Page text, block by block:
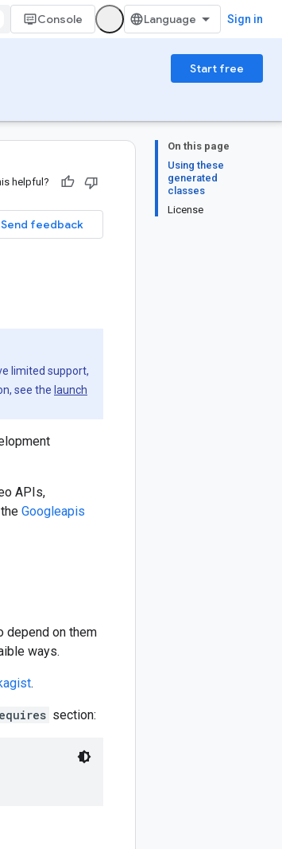
Console Sign in
Start free
On this page
Using these
generated
classes
License
helpful?
Send feedback
limited support,
see the launch
APIs,
Googleapis
depend on them
ways.
.
section: